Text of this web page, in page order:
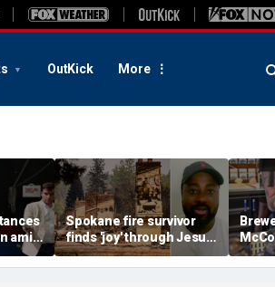
OutKick More
amid
'Build
work
Spokane fire survivor
finds 'joy' through Jesus
after alleged arson
destroys home and